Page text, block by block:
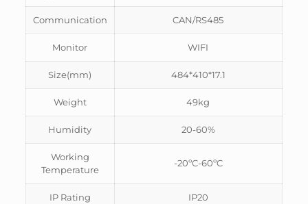
Communication CAN/RS485
Monitor WIFI
Size(mm) 484*410*17.1
Weight 49kg
Humidity 20-60%
Working
Temperature
-20ºC-60ºC
IP Rating IP20